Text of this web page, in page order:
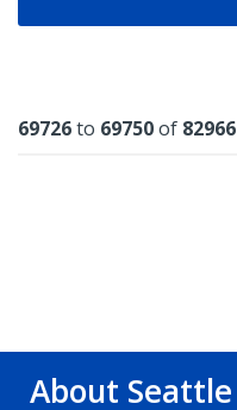
Results
69726to 69750of 82966
About Seattle